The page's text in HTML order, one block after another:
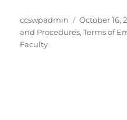
Author
ccswpadmin
Posted
on
October 16,
and Procedures,Terms of
Faculty